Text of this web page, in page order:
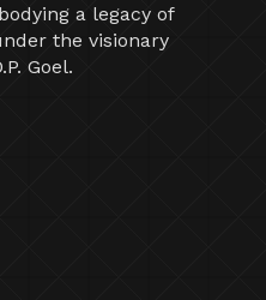
a legacy of
the visionary
Goel.